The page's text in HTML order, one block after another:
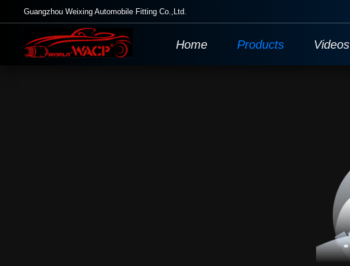
Guangzhou Weixing Automobile Fitting Co.,Ltd.
Home Products Videos